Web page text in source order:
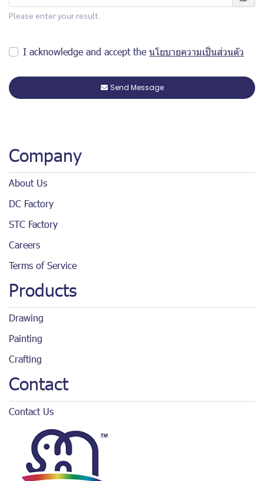
Please enter your result.
I acknowledge and accept the นโยบายความเป็นส่วนตัว
Send Message
Company
About Us
DC Factory
STC Factory
Careers
Terms of Service
Products
Drawing
Painting
Crafting
Contact
Contact Us